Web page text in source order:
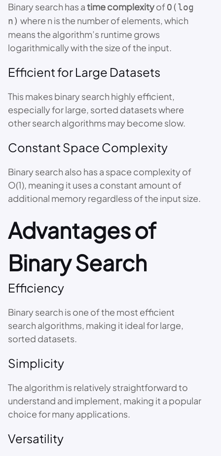
Binary search has atime complexityofO(log
n) where n is the number of elements, which
means the algorithm’s runtime grows
logarithmically with the size of the input.
Efficient for Large Datasets
This makes binary search highly efficient,
especially for large, sorted datasets where
other search algorithms may become slow.
Constant Space Complexity
Binary search also has a space complexity of
O(1), meaning it uses a constant amount of
additional memory regardless of the input size.
Advantages of
Binary Search
Efficiency
Binary search is one of the most efficient
search algorithms, making it ideal for large,
sorted datasets.
Simplicity
The algorithm is relatively straightforward to
understand and implement, making it a popular
choice for many applications.
Versatility